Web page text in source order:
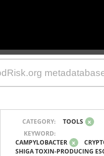
CATEGORY: TOOLS x
KEYWORD:
CAMPYLOBACTER x
SHIGA TOXIN-PRODUCING